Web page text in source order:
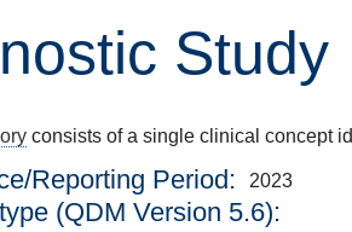
Study
consists of a single clinical concept
Reporting Period 2023
(QDM Version 5.6):